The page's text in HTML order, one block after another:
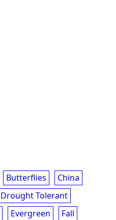
Butterflies
China
Drought Tolerant
Evergreen
Fall